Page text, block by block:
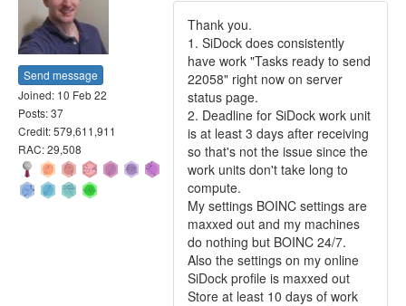
Send message
Joined: 10 Feb 22
Posts: 37
Credit: 579,611,911
RAC: 29,508
Thank you.
1. SiDock does consistently
have work "Tasks ready to send
22058" right now on server
status page.
2. Deadline for SiDock work unit
is at least 3 days after receiving
so that's not the issue since the
work units don't take long to
compute.
My settings BOINC settings are
maxxed out and my machines
do nothing but BOINC 24/7.
Also the settings on my online
SiDock profile is maxxed out
Store at least 10 days of work